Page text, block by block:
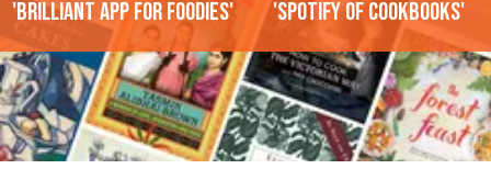
'Brilliant app for foodies' 'Spotify of cookbooks'